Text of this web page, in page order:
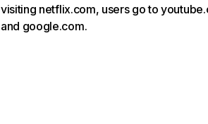
visiting netflix.com, users go to
and google.com.